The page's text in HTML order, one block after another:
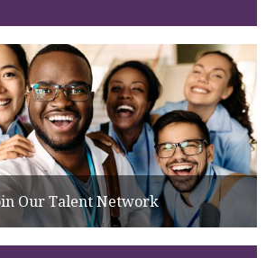
Our Talent Network